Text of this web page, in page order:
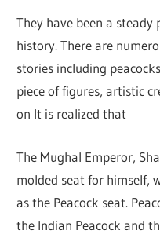
They have been a
history. There are
stories including
piece of figures, artistic
on It is realized that
The Mughal Emperor,
molded seat for himself,
as the Peacock seat.
the Indian Peacock and